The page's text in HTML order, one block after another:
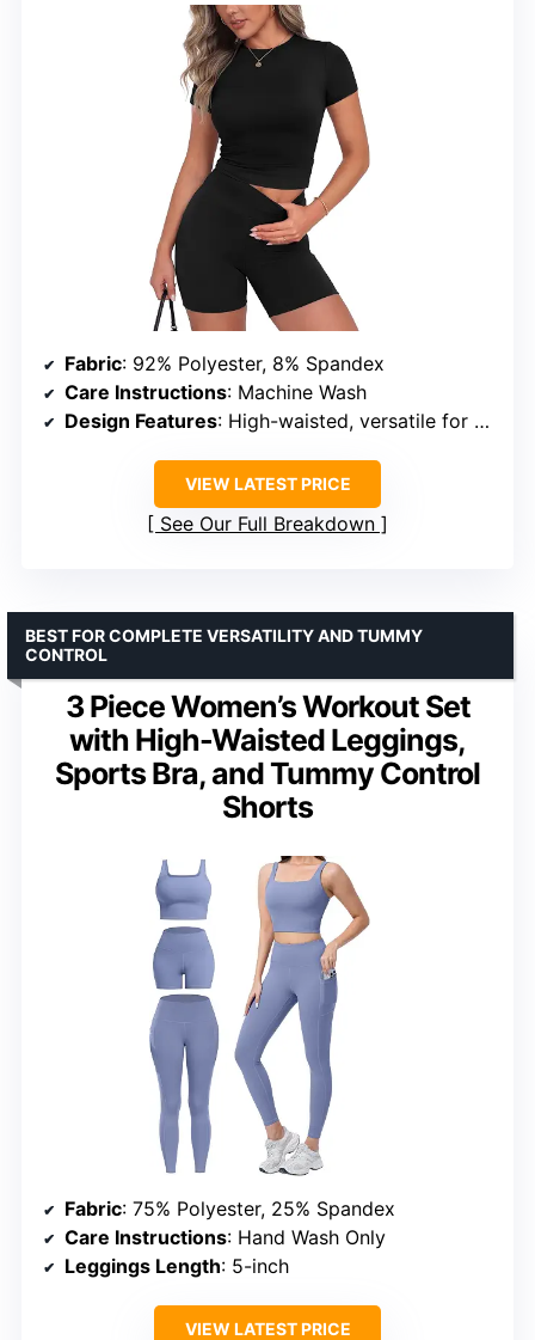
Fabric: 92% Polyester, 8% Spandex
Care Instructions: Machine Wash
Design Features: High-waisted, versatile for multiple occasions
VIEW LATEST PRICE
See Our Full Breakdown
3 Piece Women’s Workout Set
with High-Waisted Leggings,
Sports Bra, and Tummy Control
Shorts
BEST FOR COMPLETE VERSATILITY AND TUMMY
CONTROL
Fabric: 75% Polyester, 25% Spandex
Care Instructions: Hand Wash Only
Leggings Length: 5-inch
VIEW LATEST PRICE